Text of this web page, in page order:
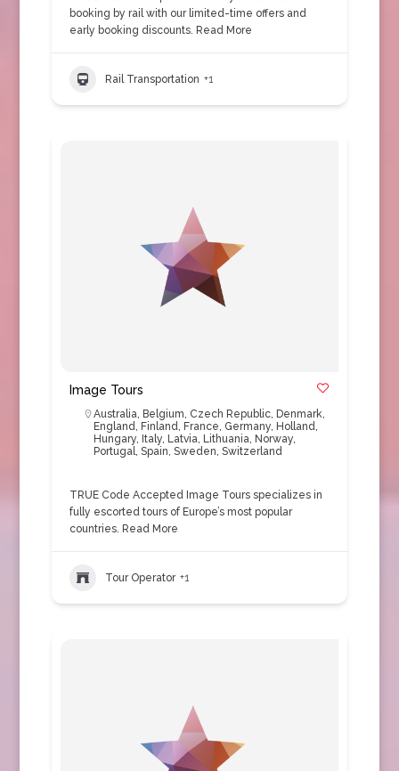
booking by rail with our limited-time offers and
early booking discounts. Read More
Rail Transportation +1
Image Tours
Australia, Belgium, Czech Republic, Denmark,
England, Finland, France, Germany, Holland,
Hungary, Italy, Latvia, Lithuania, Norway,
Portugal, Spain, Sweden, Switzerland
TRUE Code Accepted Image Tours specializes in
fully escorted tours of Europe’s most popular
countries. Read More
Tour Operator +1